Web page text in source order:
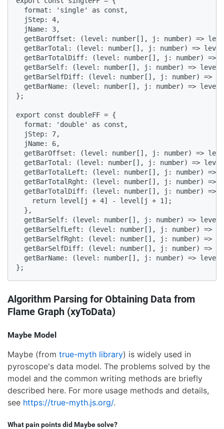
  format: 'single' as const,
  jStep: 4,
  jName: 3,
getBarOffset: (level: number[], j: number) =>
getBarTotal: (level: number[], j: number) =>
getBarTotalDiff: (level: number[], j: number) =>
getBarSelf: (level: number[], j: number) =>
  getBarSelfDiff: (level: number[], j: number) => 0,
getBarName: (level: number[], j: number) =>
};
export const doubleFF = {
  format: 'double' as const,
  jStep: 7,
  jName: 6,
getBarOffset: (level: number[], j: number) =>
getBarTotal: (level: number[], j: number) =>
getBarTotalLeft: (level: number[], j: number) =>
getBarTotalRght: (level: number[], j: number) =>
  getBarTotalDiff: (level: number[], j: number) => {
    return level[j + 4] - level[j + 1];
  },
getBarSelf: (level: number[], j: number) =>
getBarSelfLeft: (level: number[], j: number) =>
getBarSelfRght: (level: number[], j: number) =>
getBarSelfDiff: (level: number[], j: number) =>
getBarName: (level: number[], j: number) =>
};
Algorithm Parsing for Obtaining Data from
Flame Graph (xyToData)
Maybe Model
Maybe (from true-myth library) is widely used in
pyroscope's data model. The problems solved by the
model and the common writing methods are briefly
described here. For more usage methods and details,
see https://true-myth.js.org/.
What pain points did Maybe solve?